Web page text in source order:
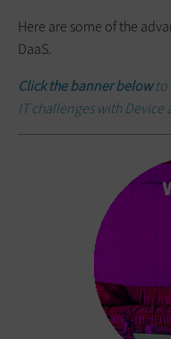
Here are some of the
DaaS.
Click the banner belowto
IT challenges with Device